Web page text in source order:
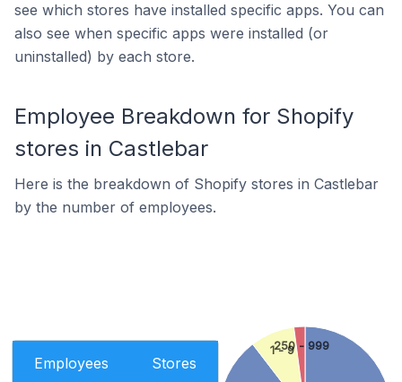
see which stores have installed specific apps. You can
also see when specific apps were installed (or
uninstalled) by each store.
Employee Breakdown for Shopify
stores in Castlebar
Here is the breakdown of Shopify stores in Castlebar
by the number of employees.
Employees Stores
1 - 9
250 - 999